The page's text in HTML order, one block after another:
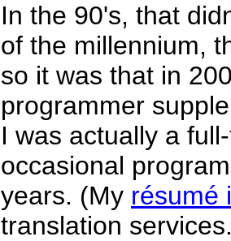
In the 90's, that
of the millennium,
so it was that in
programmer
I was actually a
occasional
years. (My résumé
translation